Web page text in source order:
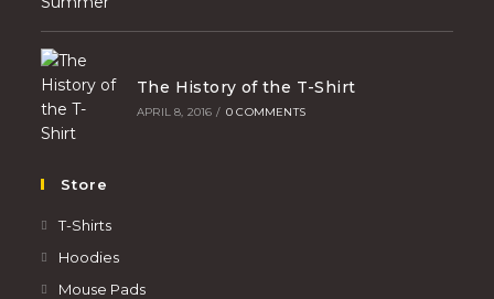
The History of the T-Shirt
APRIL 8, 2016 / 0 COMMENTS
Store
T-Shirts
Hoodies
Mouse Pads